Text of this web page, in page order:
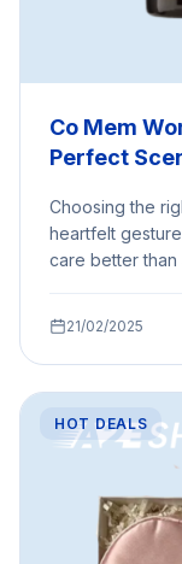
Co Mem
Perfect
Choosing the
heartfelt
care better
21/02/2025
HOT DEALS